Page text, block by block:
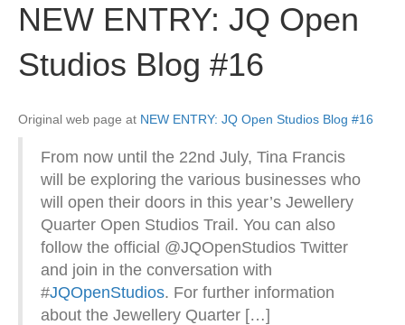
NEW ENTRY: JQ Open
Studios Blog #16
Original web page at NEW ENTRY: JQ Open Studios Blog #16
From now until the 22nd July, Tina Francis
will be exploring the various businesses who
will open their doors in this year’s Jewellery
Quarter Open Studios Trail. You can also
follow the official @JQOpenStudios Twitter
and join in the conversation with
#JQOpenStudios. For further information
about the Jewellery Quarter […]